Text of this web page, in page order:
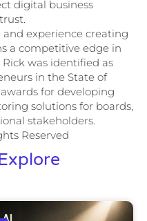
digital business
and experience creating
a competitive edge in
Rick was identified as
in the State of
for developing
solutions for boards,
stakeholders.
Reserved